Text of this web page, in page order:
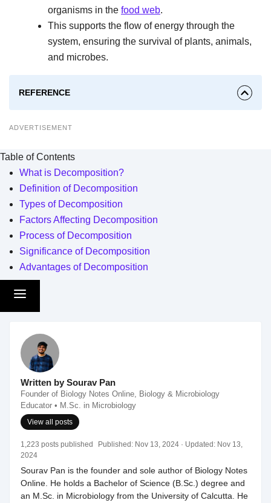
organisms in the food web.
This supports the flow of energy through the
system, ensuring the survival of plants, animals,
and microbes.
REFERENCE
ADVERTISEMENT
Table of Contents
What is Decomposition?
Definition of Decomposition
Types of Decomposition
Factors Affecting Decomposition
Process of Decomposition
Significance of Decomposition
Advantages of Decomposition
Written by Sourav Pan
Founder of Biology Notes Online, Biology & Microbiology
Educator • M.Sc. in Microbiology
View all posts
1,223 posts published Published: Nov 13, 2024 · Updated: Nov 13,
2024
Sourav Pan is the founder and sole author of Biology Notes
Online. He holds a Bachelor of Science (B.Sc.) degree and
an M.Sc. in Microbiology from the University of Calcutta. He